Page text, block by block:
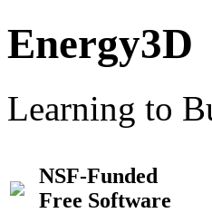
Energy3D
Learning to
NSF-Funded
Free Software